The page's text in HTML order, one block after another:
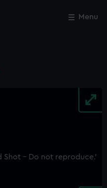
Menu
Close